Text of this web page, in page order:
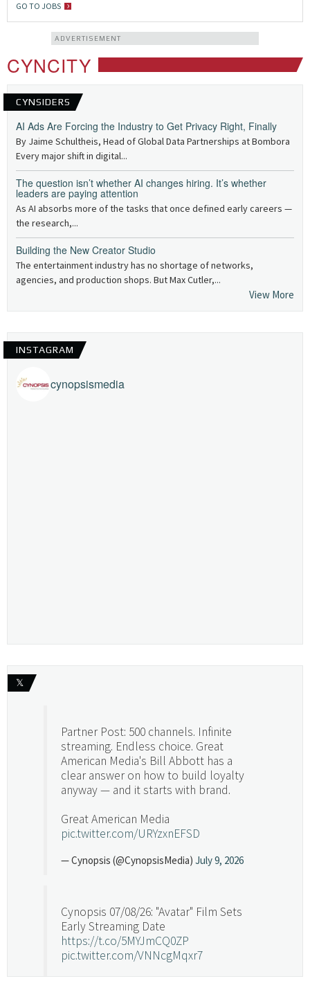
GO TO JOBS
ADVERTISEMENT
CYNCITY
CYNSIDERS
AI Ads Are Forcing the Industry to Get Privacy Right, Finally
By Jaime Schultheis, Head of Global Data Partnerships at Bombora
Every major shift in digital...
The question isn’t whether AI changes hiring. It’s whether
leaders are paying attention
As AI absorbs more of the tasks that once defined early careers —
the research,...
Building the New Creator Studio
The entertainment industry has no shortage of networks,
agencies, and production shops. But Max Cutler,...
View More
INSTAGRAM
cynopsismedia
𝕏
Partner Post: 500 channels. Infinite
streaming. Endless choice. Great
American Media's Bill Abbott has a
clear answer on how to build loyalty
anyway — and it starts with brand.
Great American Media
pic.twitter.com/URYzxnEFSD
— Cynopsis (@CynopsisMedia) July 9, 2026
Cynopsis 07/08/26: "Avatar" Film Sets
Early Streaming Date
https://t.co/5MYJmCQ0ZP
pic.twitter.com/VNNcgMqxr7